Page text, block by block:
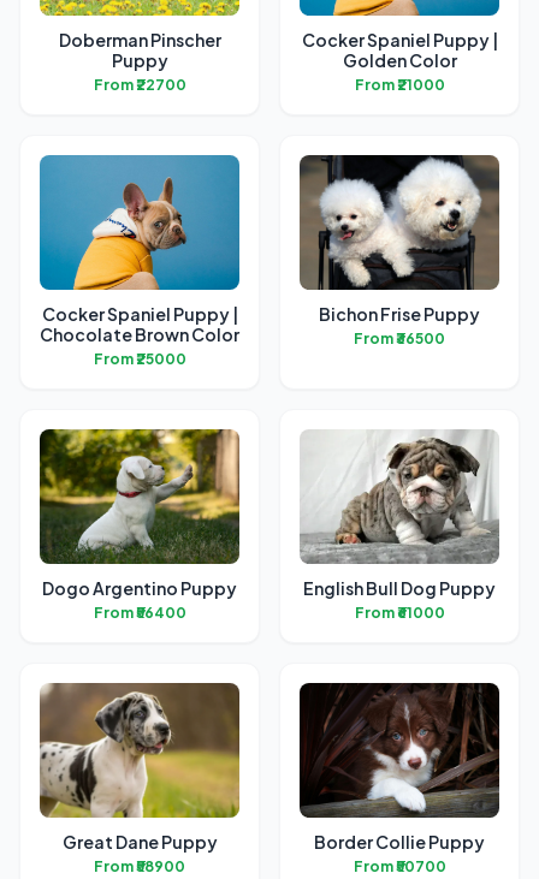
Doberman Pinscher
Puppy
From ₹22700
Cocker Spaniel Puppy |
Golden Color
From ₹21000
Cocker Spaniel Puppy |
Chocolate Brown Color
From ₹25000
Bichon Frise Puppy
From ₹36500
Dogo Argentino Puppy
From ₹56400
English Bull Dog Puppy
From ₹61000
Great Dane Puppy
From ₹58900
Border Collie Puppy
From ₹50700